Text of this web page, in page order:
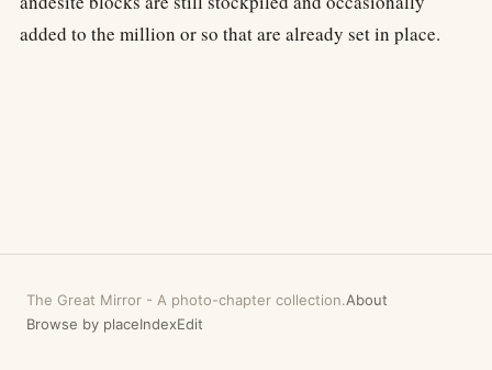
added to the million or so that are already set in place.
The Great Mirror - A photo-chapter collection.About
Browse by placeIndexEdit